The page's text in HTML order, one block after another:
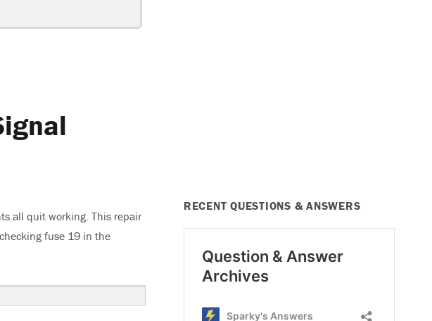
all quit working. This repair
fuse 19 in the
Hazard-Stop-Turn Signal Lights Not Working”
RECENT QUESTIONS & ANSWERS